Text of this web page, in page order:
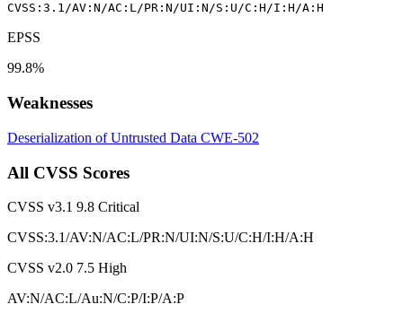
CVSS:3.1/AV:N/AC:L/PR:N/UI:N/S:U/C:H/I:H/A:H
EPSS
99.8%
Weaknesses
Deserialization of Untrusted Data CWE-502
All CVSS Scores
CVSS v3.1 9.8 Critical
CVSS:3.1/AV:N/AC:L/PR:N/UI:N/S:U/C:H/I:H/A:H
CVSS v2.0 7.5 High
AV:N/AC:L/Au:N/C:P/I:P/A:P